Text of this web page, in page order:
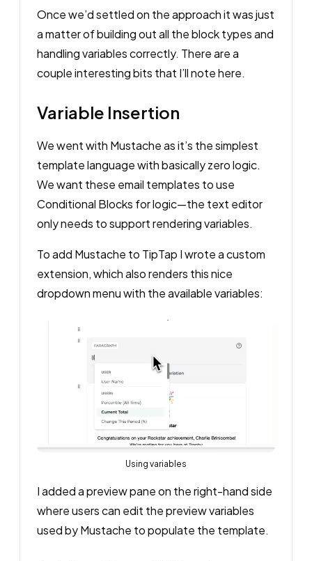
Once we’d settled on the approach it was just
a matter of building out all the block types and
handling variables correctly. There are a
couple interesting bits that I’ll note here.
Variable Insertion
We went with Mustache as it’s the simplest
template language with basically zero logic.
We want these email templates to use
Conditional Blocks for logic—the text editor
only needs to support rendering variables.
To add Mustache to TipTap I wrote a custom
extension, which also renders this nice
dropdown menu with the available variables:
Using variables
I added a preview pane on the right-hand side
where users can edit the preview variables
used by Mustache to populate the template.